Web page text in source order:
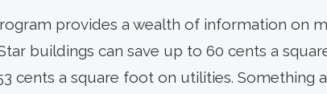
provides a wealth of information on
buildings can save up to 60 cents a
cents a square foot on utilities. Something